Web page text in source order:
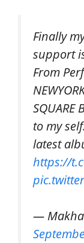
Finally
support
From
SQUARE
to my
latest
https://
—